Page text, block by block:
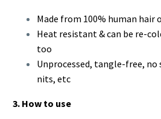
Made from 100% human
Heat resistant & can be re-
too
Unprocessed, tangle-free, no
nits, etc
3. How to use